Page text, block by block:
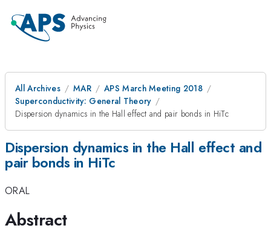
All Archives MAR
APS March Meeting 2018
Superconductivity: General Theory
Dispersion dynamics in the Hall effect and pair bonds in HiTc
Dispersion dynamics in the Hall effect and
pair bonds in HiTc
ORAL
Abstract